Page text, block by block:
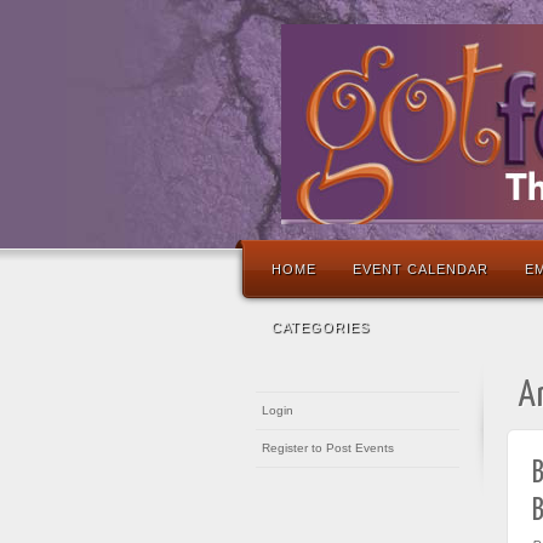
HOME EVENT CALENDAR
CATEGORIES
Login
Register to Post Events